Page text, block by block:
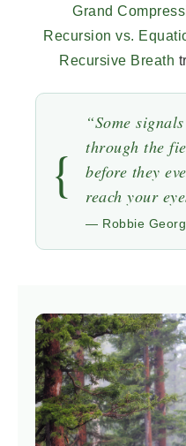
Grand
Recursion vs.
Recursive Breath
{
“Some
through the
before they
reach your
— Robbie